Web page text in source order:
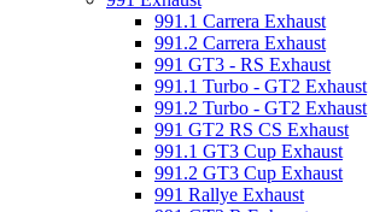
991.1 Carrera Exhaust
991.2 Carrera Exhaust
991 GT3 - RS Exhaust
991.1 Turbo - GT2 Exhaust
991.2 Turbo - GT2 Exhaust
991 GT2 RS CS Exhaust
991.1 GT3 Cup Exhaust
991.2 GT3 Cup Exhaust
991 Rallye Exhaust